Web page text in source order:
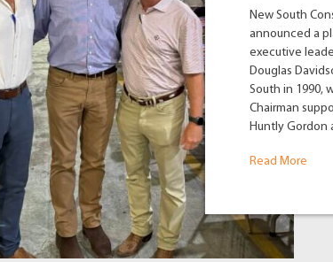
New South
announced a
executive
Douglas
South in 1990,
Chairman
Huntly Gordon
Read More